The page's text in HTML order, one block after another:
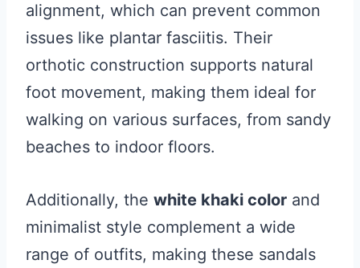
alignment, which can prevent common
issues like plantar fasciitis. Their
orthotic construction supports natural
foot movement, making them ideal for
walking on various surfaces, from sandy
beaches to indoor floors.
Additionally, the white khaki color and
minimalist style complement a wide
range of outfits, making these sandals